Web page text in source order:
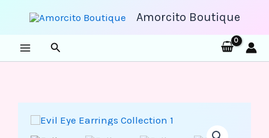
content
Amorcito Boutique
Search
Evil